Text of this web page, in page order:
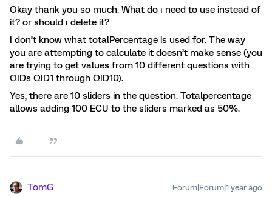
Okay thank you so much. What do ı need to use instead of
it? or should ı delete it?
I don’t know what totalPercentage is used for. The way
you are attempting to calculate it doesn’t make sense (you
are trying to get values from 10 different questions with
QIDs QID1 through QID10).
Yes, there are 10 sliders in the question. Totalpercentage
allows adding 100 ECU to the sliders marked as 50%.
TomG Forum|Forum|1 year ago